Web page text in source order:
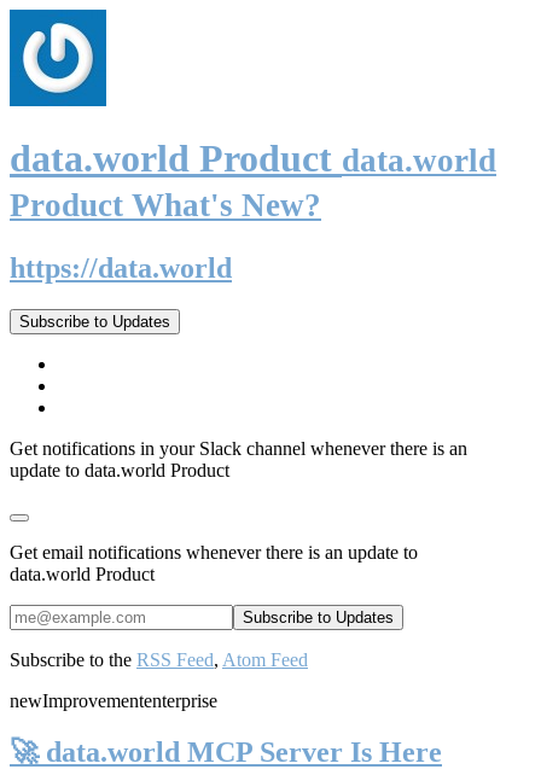
data.world Product data.world
Product What's New?
https://data.world
Subscribe to Updates
Get notifications in your Slack channel whenever there is an
update to data.world Product
Get email notifications whenever there is an update to
data.world Product
Subscribe to the RSS Feed, Atom Feed
newImprovemententerprise
🚀 data.world MCP Server Is Here